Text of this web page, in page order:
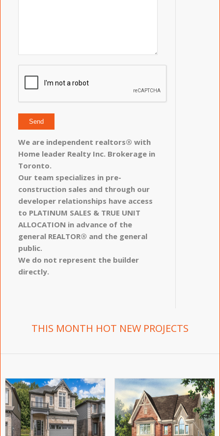
We are independent realtors® with
Home leader Realty Inc. Brokerage in
Toronto.
Our team specializes in pre-
construction sales and through our
developer relationships have access
to PLATINUM SALES & TRUE UNIT
ALLOCATION in advance of the
general REALTOR® and the general
public.
We do not represent the builder
directly.
THIS MONTH HOT NEW PROJECTS